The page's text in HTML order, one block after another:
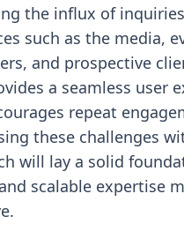
the influx of
such as the media,
and prospective
a seamless user
repeat
these challenges
will lay a solid
scalable expertise